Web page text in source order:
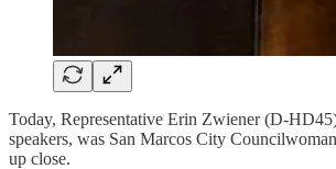
Today, Representative Erin Zwiener (D-
speakers, was San Marcos City
up close.